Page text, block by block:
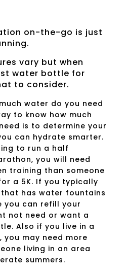
on-the-go is just
vary but when
water bottle for
to consider.
water do you need
to know how much
is to determine your
can hydrate smarter.
to run a half
you will need
training than someone
a 5K. If you typically
that has water fountains
you can refill your
not need or want a
Also if you live in a
you may need more
living in an area
summers.